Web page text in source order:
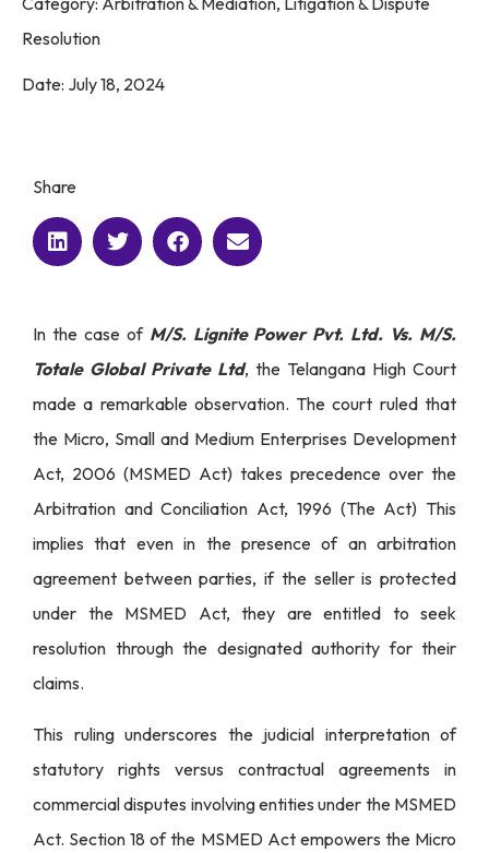
Resolution
Date: July 18, 2024
Share
In the case of M/S. Lignite Power Pvt. Ltd. Vs. M/S.
Totale Global Private Ltd, the Telangana High Court
made a remarkable observation. The court ruled that
the Micro, Small and Medium Enterprises Development
Act, 2006 (MSMED Act) takes precedence over the
Arbitration and Conciliation Act, 1996 (The Act) This
implies that even in the presence of an arbitration
agreement between parties, if the seller is protected
under the MSMED Act, they are entitled to seek
resolution through the designated authority for their
claims.
This ruling underscores the judicial interpretation of
statutory rights versus contractual agreements in
commercial disputes involving entities under the MSMED
Act. Section 18 of the MSMED Act empowers the Micro